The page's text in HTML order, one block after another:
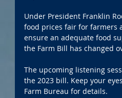
Under President Franklin
food prices fair for farmers
ensure an adequate food
the Farm Bill has changed
The upcoming listening
the 2023 bill. Keep your
Farm Bureau for details.